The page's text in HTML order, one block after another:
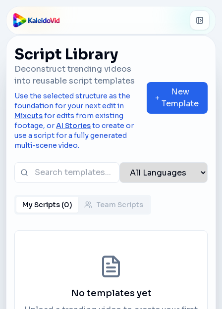
Skip to main content
Script Library
Deconstruct trending videos
into reusable script templates
Use the selected structure as the
foundation for your next edit in
Mixcutsfor edits from existing
footage, orAI Storiesto create or
use a script for a fully generated
multi-scene video.
New
Template
My Scripts (0) Team Scripts
No templates yet